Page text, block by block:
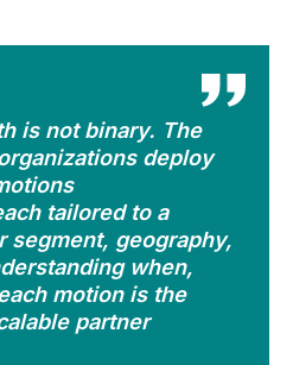
is not binary. The
deploy
tailored to a
segment, geography,
when,
motion is the
partner